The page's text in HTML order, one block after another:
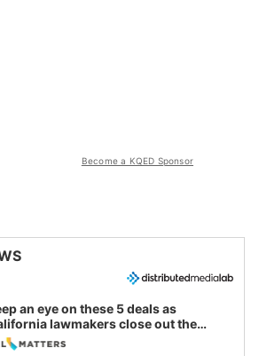
Become a KQED Sponsor
an eye on these 5 deals as
lawmakers close out the
session